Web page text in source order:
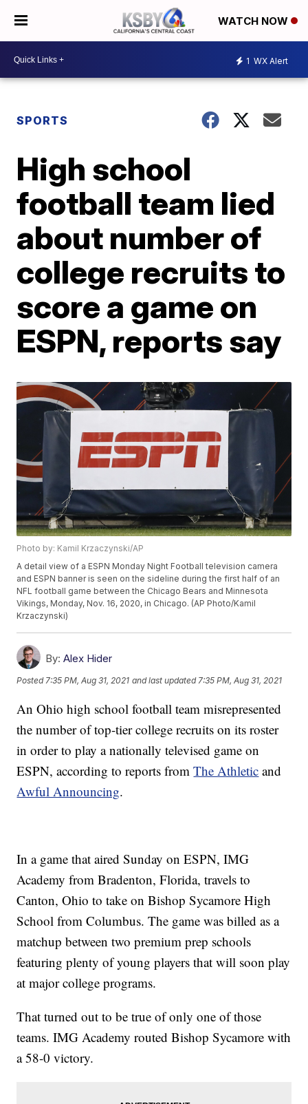
WATCH NOW
1 WX Alert
SPORTS
High school
football team lied
about number of
college recruits to
score a game on
ESPN, reports say
Photo by: Kamil Krzaczynski/AP
A detail view of a ESPN Monday Night Football television camera
and ESPN banner is seen on the sideline during the first half of an
NFL football game between the Chicago Bears and Minnesota
Vikings, Monday, Nov. 16, 2020, in Chicago. (AP Photo/Kamil
Krzaczynski)
By: Alex Hider
Posted 7:35 PM, Aug 31, 2021 and last updated 7:35 PM, Aug 31, 2021
An Ohio high school football team misrepresented
the number of top-tier college recruits on its roster
in order to play a nationally televised game on
ESPN, according to reports fromThe Athletic and
Awful Announcing.
In a game that aired Sunday on ESPN, IMG
Academy from Bradenton, Florida, travels to
Canton, Ohio to take on Bishop Sycamore High
School from Columbus. The game was billed as a
matchup between two premium prep schools
featuring plenty of young players that will soon play
at major college programs.
That turned out to be true of only one of those
teams. IMG Academy routed Bishop Sycamore with
a 58-0 victory.